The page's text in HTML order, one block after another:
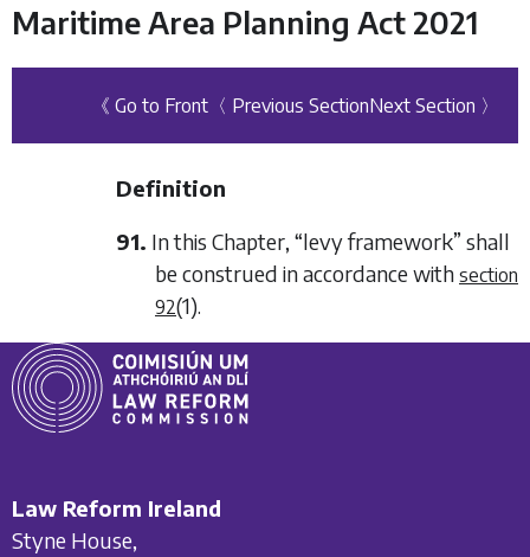
Maritime Area Planning Act 2021
《 Go to Front 〈 Previous SectionNext Section 〉
Definition
91. In this Chapter, “levy framework” shall
be construed in accordance with section
92(1).
Law Reform Ireland
Styne House,